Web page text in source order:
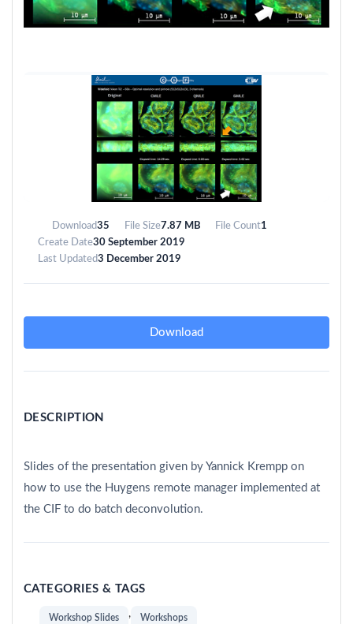
Download35 File Size7.87 MB File Count1
Create Date30 September 2019
Last Updated3 December 2019
Download
DESCRIPTION
Slides of the presentation given by Yannick Krempp on
how to use the Huygens remote manager implemented at
the CIF to do batch deconvolution.
CATEGORIES & TAGS
Workshop Slides , Workshops